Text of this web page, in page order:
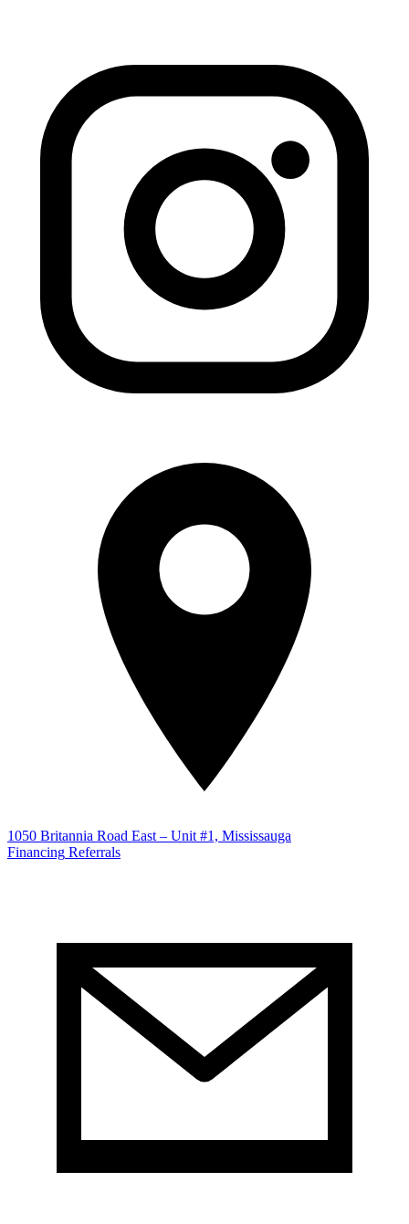
1050 Britannia Road East – Unit #1, Mississauga
Financing Referrals